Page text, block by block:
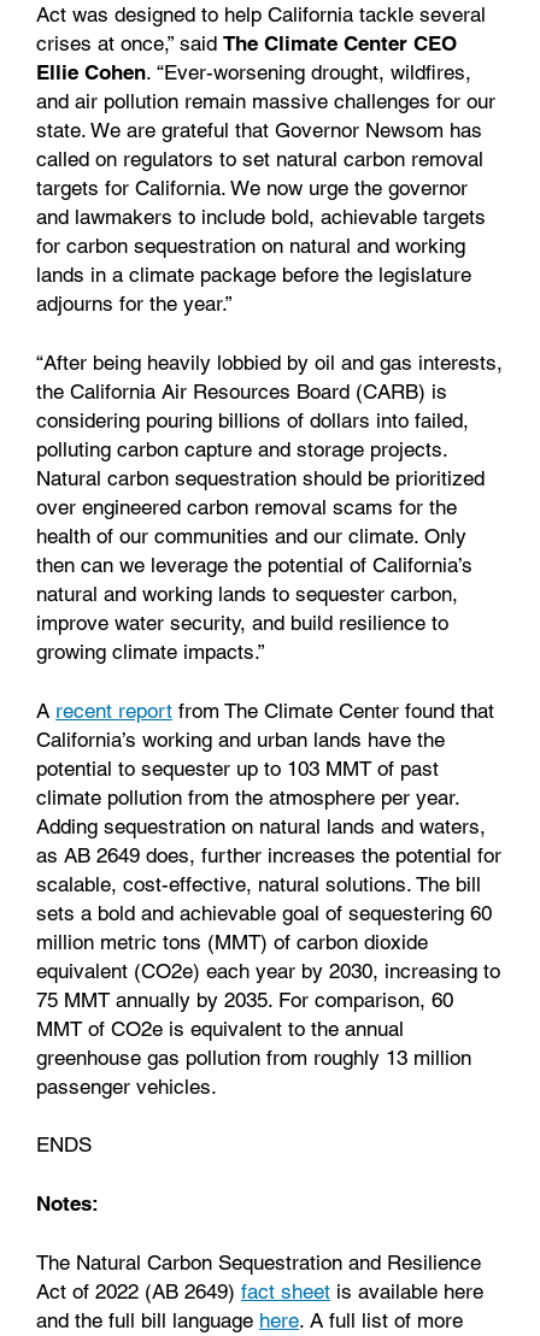
Act was designed to help California tackle several
crises at once,” said The Climate Center CEO
Ellie Cohen. “Ever-worsening drought, wildfires,
and air pollution remain massive challenges for our
state. We are grateful that Governor Newsom has
called on regulators to set natural carbon removal
targets for California. We now urge the governor
and lawmakers to include bold, achievable targets
for carbon sequestration on natural and working
lands in a climate package before the legislature
adjourns for the year.”
“After being heavily lobbied by oil and gas interests,
the California Air Resources Board (CARB) is
considering pouring billions of dollars into failed,
polluting carbon capture and storage projects.
Natural carbon sequestration should be prioritized
over engineered carbon removal scams for the
health of our communities and our climate. Only
then can we leverage the potential of California’s
natural and working lands to sequester carbon,
improve water security, and build resilience to
growing climate impacts.”
A recent report from The Climate Center found that
California’s working and urban lands have the
potential to sequester up to 103 MMT of past
climate pollution from the atmosphere per year.
Adding sequestration on natural lands and waters,
as AB 2649 does, further increases the potential for
scalable, cost-effective, natural solutions. The bill
sets a bold and achievable goal of sequestering 60
million metric tons (MMT) of carbon dioxide
equivalent (CO2e) each year by 2030, increasing to
75 MMT annually by 2035. For comparison, 60
MMT of CO2e is equivalent to the annual
greenhouse gas pollution from roughly 13 million
passenger vehicles.
ENDS
Notes:
The Natural Carbon Sequestration and Resilience
Act of 2022 (AB 2649) fact sheet is available here
and the full bill language here. A full list of more